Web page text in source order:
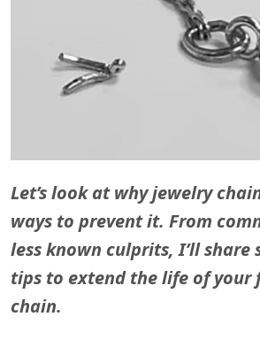
Let’s look at why jewelry
ways to prevent it. From
less known culprits, I’ll share
tips to extend the life of your
chain.